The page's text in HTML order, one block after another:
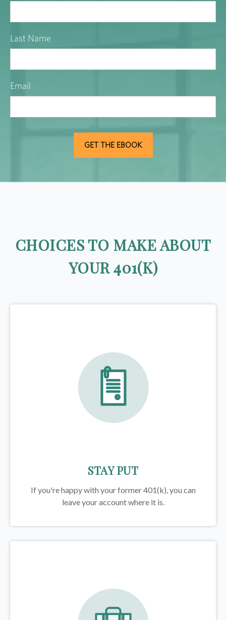
Last Name
Email
CHOICES TO MAKE ABOUT
YOUR 401(K)
STAY PUT
If you're happy with your former401(k), you can
leave your account where it is.